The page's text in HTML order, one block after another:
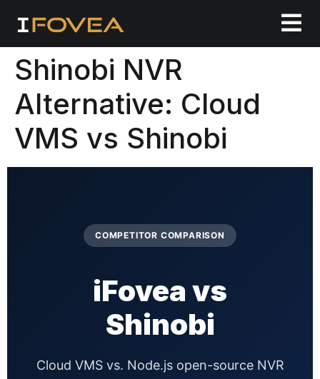
Shinobi NVR
Alternative: Cloud
VMS vs Shinobi
COMPETITOR COMPARISON
iFovea vs
Shinobi
Cloud VMS vs. Node.js open-source NVR